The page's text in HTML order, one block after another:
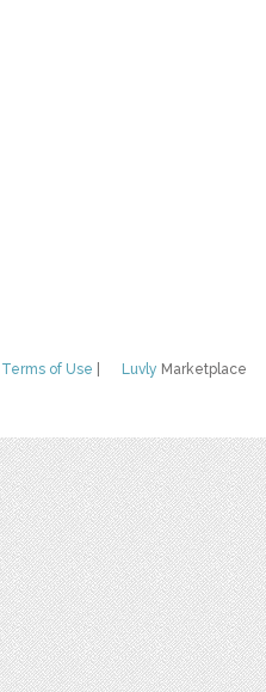
Luvly Marketplace
Terms of Use